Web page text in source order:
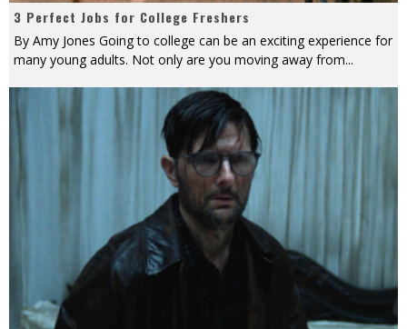
3 Perfect Jobs for College Freshers
By Amy Jones Going to college can be an exciting experience for
many young adults. Not only are you moving away from...